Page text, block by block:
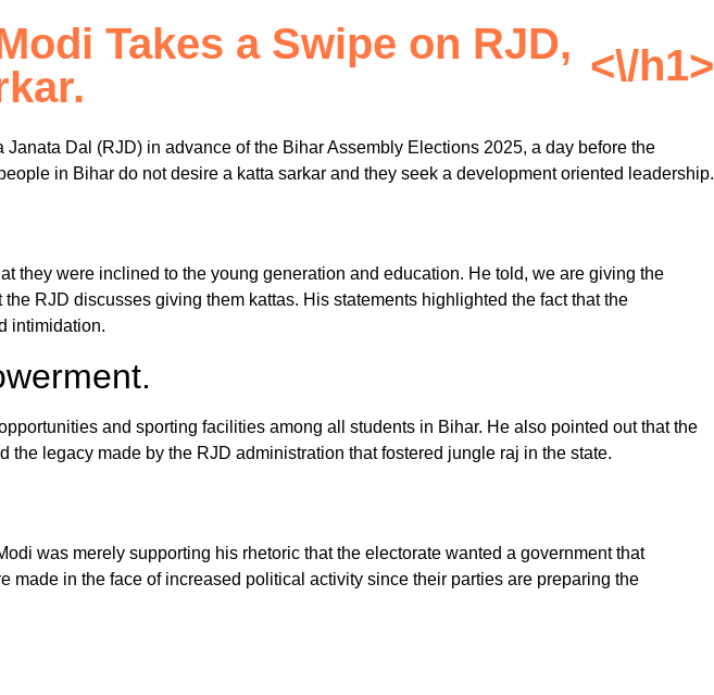
Takes a Swipe on RJD, <\/h1>
Dal (RJD) in advance of the Bihar Assembly Elections 2025, a day before the
in Bihar do not desire a katta sarkar and they seek a development oriented leadership.
they were inclined to the young generation and education. He told, we are giving the
RJD discusses giving them kattas. His statements highlighted the fact that the
intimidation.
and sporting facilities among all students in Bihar. He also pointed out that the
legacy made by the RJD administration that fostered jungle raj in the state.
was merely supporting his rhetoric that the electorate wanted a government that
in the face of increased political activity since their parties are preparing the